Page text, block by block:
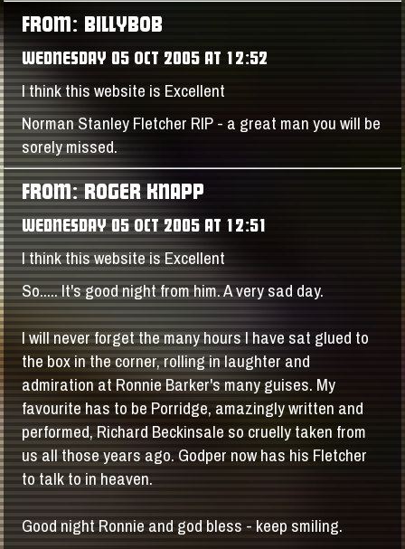
FROM: BILLYBOB
WEDNESDAY 05 OCT 2005 AT 12:52
I think this website is Excellent
Norman Stanley Fletcher RIP - a great man you will be
sorely missed.
FROM: ROGER KNAPP
WEDNESDAY 05 OCT 2005 AT 12:51
I think this website is Excellent
So..... It's good night from him. A very sad day.
I will never forget the many hours I have sat glued to
the box in the corner, rolling in laughter and
admiration at Ronnie Barker's many guises. My
favourite has to be Porridge, amazingly written and
performed, Richard Beckinsale so cruelly taken from
us all those years ago. Godper now has his Fletcher
to talk to in heaven.
Good night Ronnie and god bless - keep smiling.